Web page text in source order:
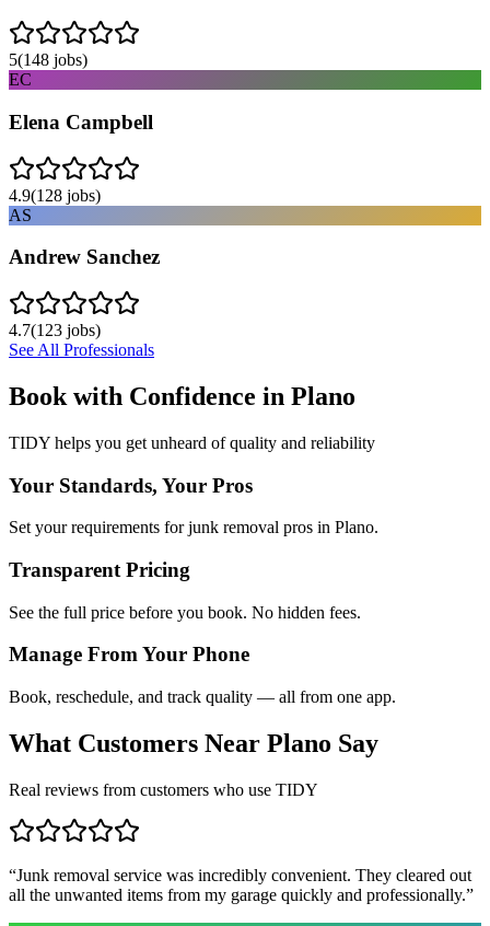
5(148 jobs)
EC
Elena Campbell
4.9(128 jobs)
AS
Andrew Sanchez
4.7(123 jobs)
See All Professionals
Book with Confidence in Plano
TIDY helps you get unheard of quality and reliability
Your Standards, Your Pros
Set your requirements for junk removal pros in Plano.
Transparent Pricing
See the full price before you book. No hidden fees.
Manage From Your Phone
Book, reschedule, and track quality — all from one app.
What Customers Near Plano Say
Real reviews from customers who use TIDY
“Junk removal service was incredibly convenient. They cleared out
all the unwanted items from my garage quickly and professionally.”